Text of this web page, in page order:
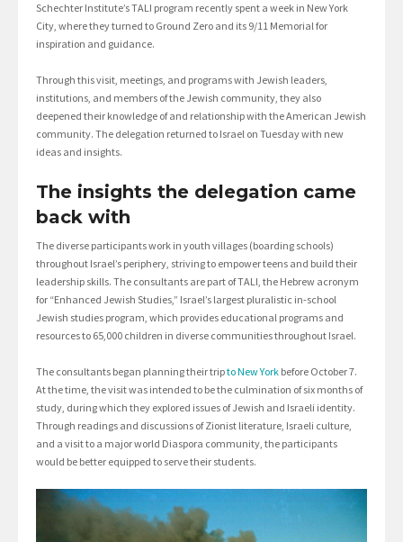
Schechter Institute’s TALI program recently spent a week in New York
City, where they turned to Ground Zero and its 9/11 Memorial for
inspiration and guidance.
Through this visit, meetings, and programs with Jewish leaders,
institutions, and members of the Jewish community, they also
deepened their knowledge of and relationship with the American Jewish
community. The delegation returned to Israel on Tuesday with new
ideas and insights.
The insights the delegation came
back with
The diverse participants work in youth villages (boarding schools)
throughout Israel’s periphery, striving to empower teens and build their
leadership skills. The consultants are part of TALI, the Hebrew acronym
for “Enhanced Jewish Studies,” Israel’s largest pluralistic in-school
Jewish studies program, which provides educational programs and
resources to 65,000 children in diverse communities throughout Israel.
The consultants began planning their tripto New York before October 7.
At the time, the visit was intended to be the culmination of six months of
study, during which they explored issues of Jewish and Israeli identity.
Through readings and discussions of Zionist literature, Israeli culture,
and a visit to a major world Diaspora community, the participants
would be better equipped to serve their students.